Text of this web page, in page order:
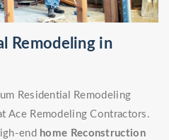
Remodeling in
Residential Remodeling
Ace Remodeling Contractors.
end home Reconstruction